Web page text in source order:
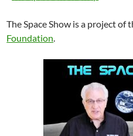
The Space Show is a project of
Foundation.